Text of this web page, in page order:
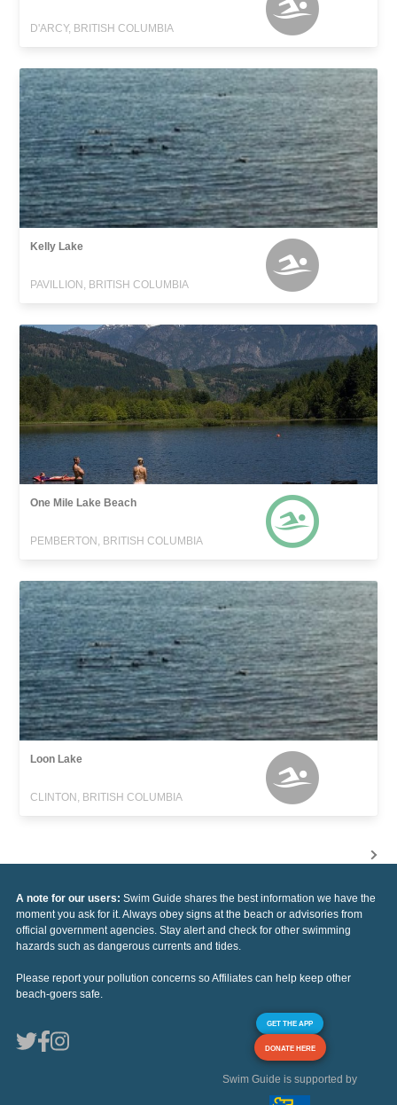
D'ARCY, BRITISH COLUMBIA
Kelly Lake
PAVILLION, BRITISH COLUMBIA
One Mile Lake Beach
PEMBERTON, BRITISH COLUMBIA
Loon Lake
CLINTON, BRITISH COLUMBIA
A note for our users: Swim Guide shares the best information we have the
moment you ask for it. Always obey signs at the beach or advisories from
official government agencies. Stay alert and check for other swimming
hazards such as dangerous currents and tides.
Please report your pollution concerns so Affiliates can help keep other
beach-goers safe.
GET THE APP
DONATE HERE
Swim Guide is supported by